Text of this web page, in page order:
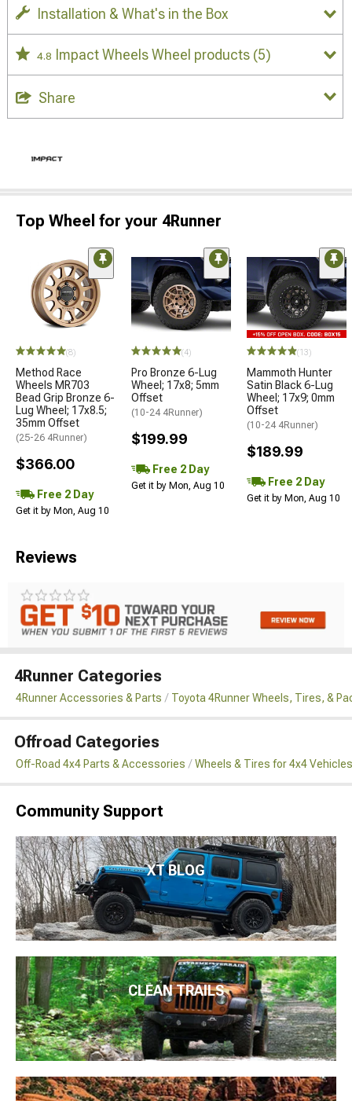
Installation & What's in the Box
4.8 Impact Wheels Wheel products (5)
Share
Top Wheel for your 4Runner
(8)
Method Race
Wheels MR703
Bead Grip Bronze 6-
Lug Wheel; 17x8.5;
35mm Offset
(25-26 4Runner)
$366.00
Free 2 Day
Get it by Mon, Aug 10
(4)
Pro Bronze 6-Lug
Wheel; 17x8; 5mm
Offset
(10-24 4Runner)
$199.99
Free 2 Day
Get it by Mon, Aug 10
(13)
Mammoth Hunter
Satin Black 6-Lug
Wheel; 17x9; 0mm
Offset
(10-24 4Runner)
$189.99
Free 2 Day
Get it by Mon, Aug 10
Reviews
4Runner Categories
4Runner Accessories & Parts Toyota 4Runner Wheels, Tires, &
Offroad Categories
Off-Road 4x4 Parts & Accessories Wheels & Tires for 4x4 Vehicles
Community Support
XT BLOG
CLEAN TRAILS